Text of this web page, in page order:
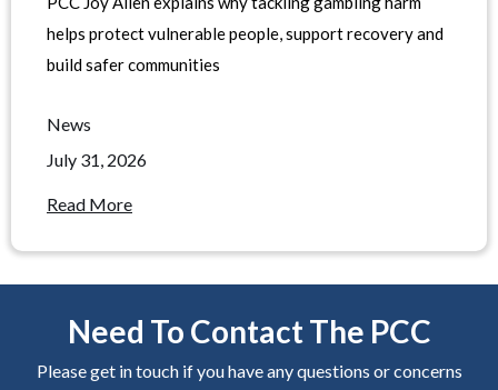
helps protect vulnerable people, support recovery and
build safer communities
News
July 31, 2026
Read More
Need To Contact The PCC
Please get in touch if you have any questions or concerns